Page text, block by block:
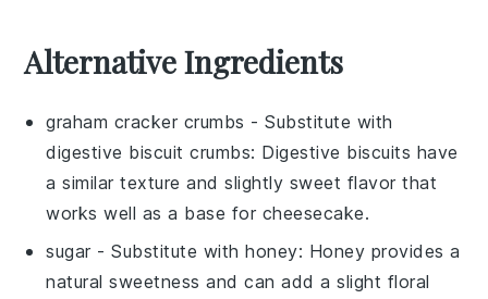
Alternative Ingredients
graham cracker crumbs - Substitute with
digestive biscuit crumbs: Digestive biscuits have
a similar texture and slightly sweet flavor that
works well as a base for cheesecake.
sugar - Substitute withhoney: Honey provides a
natural sweetness and can add a slight floral